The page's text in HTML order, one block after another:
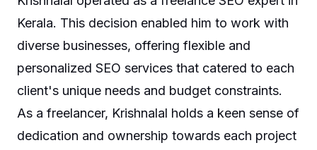
Kerala. This decision enabled him to work with
diverse businesses, offering flexible and
personalized SEO services that catered to each
client's unique needs and budget constraints.
As a freelancer, Krishnalal holds a keen sense of
dedication and ownership towards each project